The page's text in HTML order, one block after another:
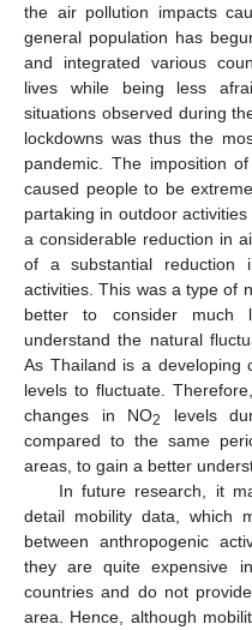
the air pollution impacts
general population has
and integrated various
lives while being less
situations observed during
lockdowns was thus the
pandemic. The imposition
caused people to be
partaking in outdoor
a considerable reduction in
of a substantial reduction
activities. This was a type of
better to consider much
understand the natural
As Thailand is a developing
levels to fluctuate.
changes in NO2
levels
compared to the same
areas, to gain a better
In future research, it
detail mobility data, which
between anthropogenic
they are quite expensive
countries and do not
area. Hence, although